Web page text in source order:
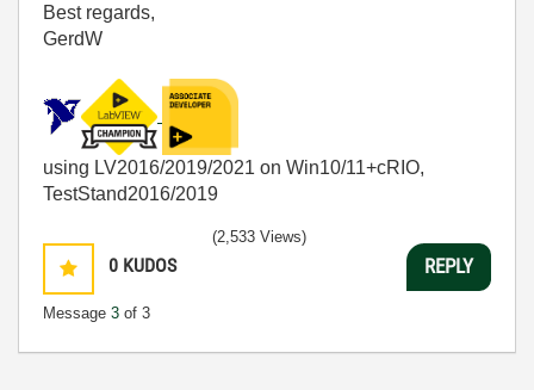
Best regards,
GerdW
using LV2016/2019/2021 on Win10/11+cRIO,
TestStand2016/2019
0 KUDOS
Message 3 of 3
(2,533 Views)
REPLY